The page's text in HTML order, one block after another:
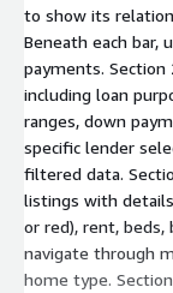
to show its
Beneath each bar,
payments.
including loan
ranges, down
specific lender
filtered data.
listings with
or red), rent, beds,
navigate through
home type.